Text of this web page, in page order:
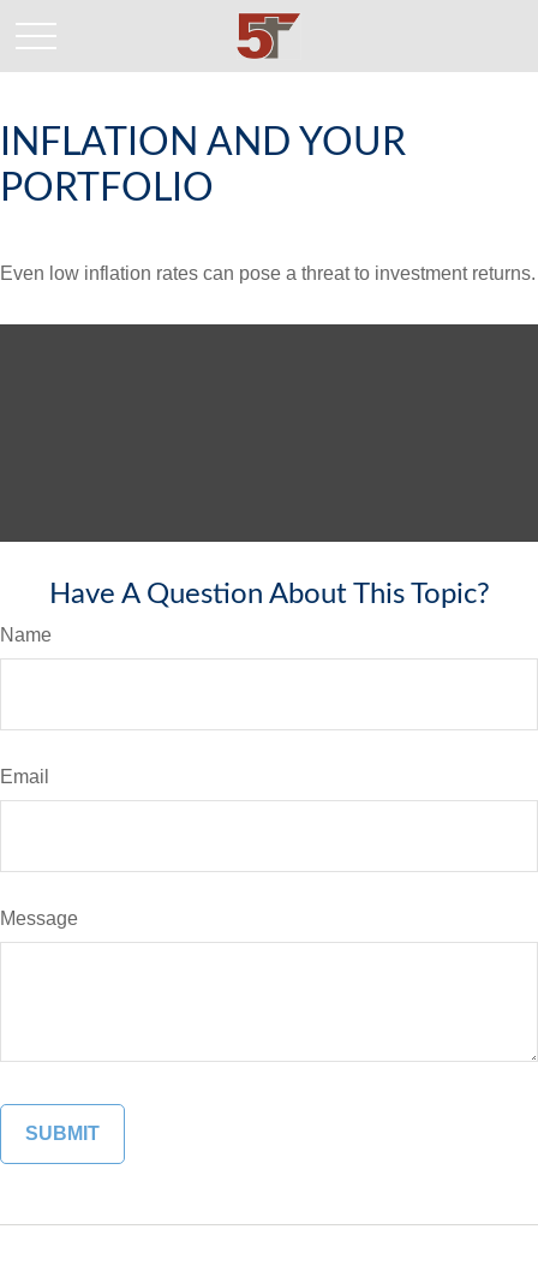
INFLATION AND YOUR
PORTFOLIO
Even low inflation rates can pose a threat to investment returns.
Have A Question About This Topic?
Name
Email
Message